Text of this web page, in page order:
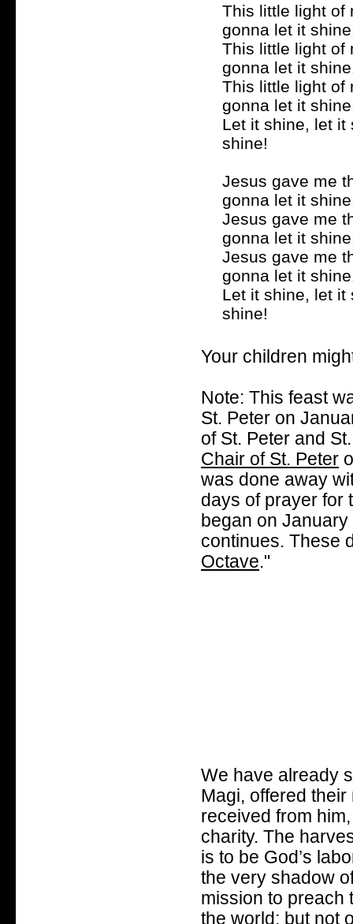
This little light of
gonna let it
This little light of
gonna let it
This little light of
gonna let it
Let it shine, let it
shine!
Jesus gave me
gonna let it
Jesus gave me
gonna let it
Jesus gave me
gonna let it
Let it shine, let it
shine!
Your children
Note: This feast
St. Peter on
of St. Peter and
Chair of St. Peter
was done away
days of prayer for
began on
continues. These
Octave."
We have already
Magi, offered
received from
charity. The
is to be God’s
the very shadow
mission to preach
the world; but not